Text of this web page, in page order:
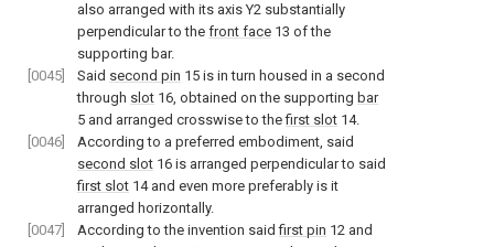
also arranged with its axis Y2 substantially
perpendicular to the front face 13 of the
supporting bar.
[0045]
Said second pin 15 is in turn housed in a second
through slot 16, obtained on the supporting bar
5 and arranged crosswise to thefirst slot 14.
[0046]
According to a preferred embodiment, said
second slot 16 is arranged perpendicular to said
first slot 14 and even more preferably is it
arranged horizontally.
[0047]
According to the invention saidfirst pin 12 and